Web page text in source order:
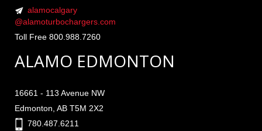
alamocalgary
@alamoturbochargers.com
Toll Free 800.988.7260
ALAMO EDMONTON
16661 - 113 Avenue NW
Edmonton, AB T5M 2X2
780.487.6211